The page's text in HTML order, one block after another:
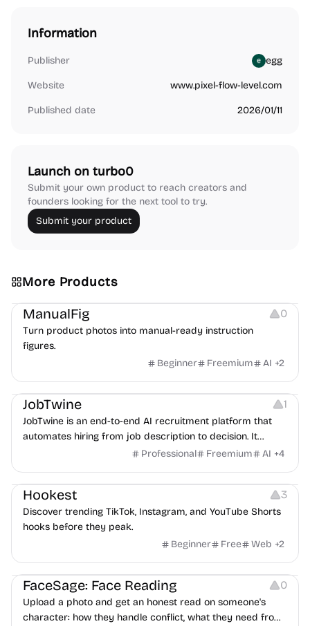
Information
Publisher egg
Website www.pixel-flow-level.com
Published date 2026/01/11
Launch on turbo0
Submit your own product to reach creators and
founders looking for the next tool to try.
Submit your product
More Products
Image Editing Image Resources
ManualFig 0
Turn product photos into manual-ready instruction
figures.
Beginner
Freemium AI +2
Platforms Note-taking
JobTwine 1
JobTwine is an end-to-end AI recruitment platform that
automates hiring from job description to decision. It
features an AI avatar interviewer, a copilot for human
Professional Freemium AI +4
Growth Video Editing Inspiration
Hookest 3
Discover trending TikTok, Instagram, and YouTube Shorts
hooks before they peak.
Beginner
Free Web +2
Image Editing Others
FaceSage: Face Reading 0
Upload a photo and get an honest read on someone's
character: how they handle conflict, what they need from